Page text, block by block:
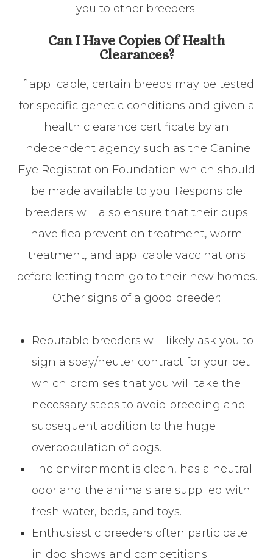
you to other breeders.
Can I Have Copies Of Health
Clearances?
If applicable, certain breeds may be tested
for specific genetic conditions and given a
health clearance certificate by an
independent agency such as the Canine
Eye Registration Foundation which should
be made available to you. Responsible
breeders will also ensure that their pups
have flea prevention treatment, worm
treatment, and applicable vaccinations
before letting them go to their new homes.
Other signs of a good breeder:
Reputable breeders will likely ask you to
sign a spay/neuter contract for your pet
which promises that you will take the
necessary steps to avoid breeding and
subsequent addition to the huge
overpopulation of dogs.
The environment is clean, has a neutral
odor and the animals are supplied with
fresh water, beds, and toys.
Enthusiastic breeders often participate
in dog shows and competitions